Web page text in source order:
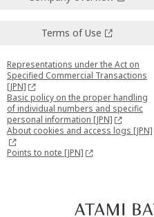
Terms of Use
Representations under the Act on
Specified Commercial Transactions
[JPN]
Basic policy on the proper handling
of individual numbers and specific
personal information [JPN]
About cookies and access logs [JPN]
Points to note [JPN]